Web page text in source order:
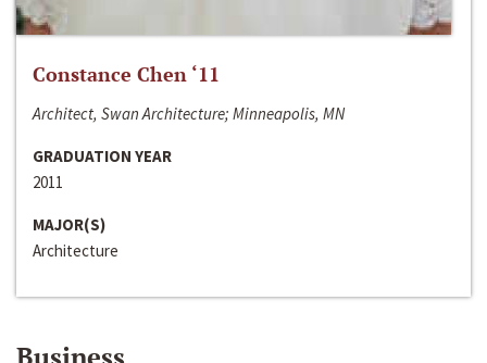
Constance Chen ‘11
Architect, Swan Architecture; Minneapolis, MN
GRADUATION YEAR
2011
MAJOR(S)
Architecture